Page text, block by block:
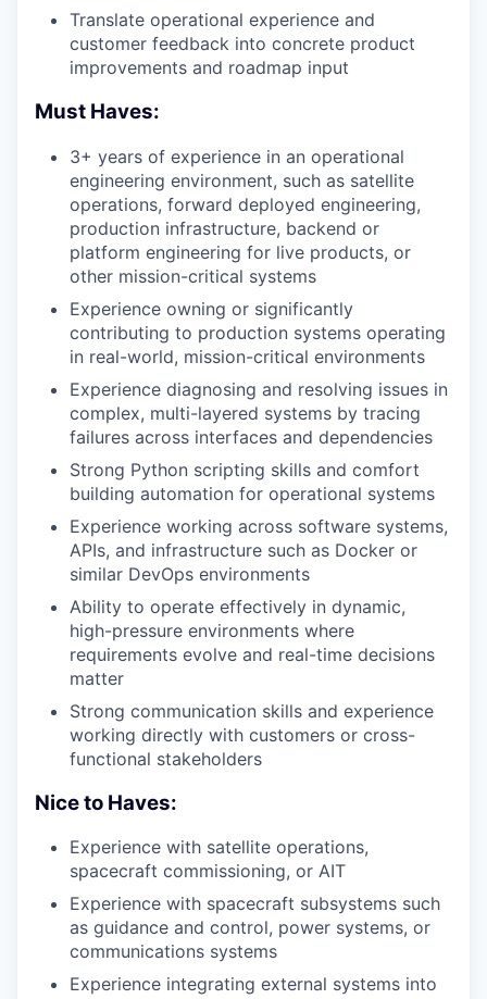
Translate operational experience and
customer feedback into concrete product
improvements and roadmap input
Must Haves:
3+ years of experience in an operational
engineering environment, such as satellite
operations, forward deployed engineering,
production infrastructure, backend or
platform engineering for live products, or
other mission-critical systems
Experience owning or significantly
contributing to production systems operating
in real-world, mission-critical environments
Experience diagnosing and resolving issues in
complex, multi-layered systems by tracing
failures across interfaces and dependencies
Strong Python scripting skills and comfort
building automation for operational systems
Experience working across software systems,
APIs, and infrastructure such as Docker or
similar DevOps environments
Ability to operate effectively in dynamic,
high-pressure environments where
requirements evolve and real-time decisions
matter
Strong communication skills and experience
working directly with customers or cross-
functional stakeholders
Nice to Haves:
Experience with satellite operations,
spacecraft commissioning, or AIT
Experience with spacecraft subsystems such
as guidance and control, power systems, or
communications systems
Experience integrating external systems into